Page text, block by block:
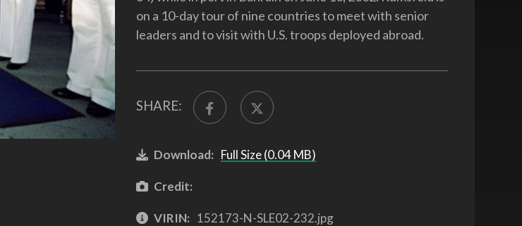
on a 10-day tour of nine countries to meet with senior
leaders and to visit with U.S. troops deployed abroad.
SHARE:
Download: Full Size (0.04 MB)
Credit:
VIRIN: 152173-N-SLE02-232.jpg